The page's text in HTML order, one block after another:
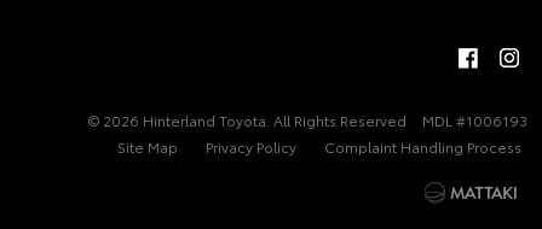
© 2026 Hinterland Toyota. All Rights Reserved
MDL #1006193
Site Map
Privacy Policy Complaint Handling Process